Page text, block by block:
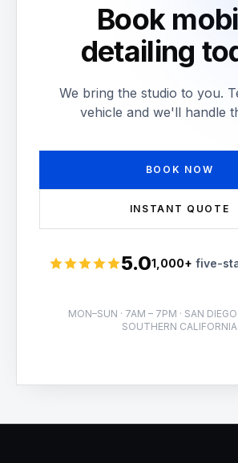
Book
detailing
We bring the studio to you.
vehicle and we'll handle
BOOK NOW
INSTANT QUOTE
Rated 5 stars5.01,000+ five-
MON–SUN · 7AM – 7PM · SAN
SOUTHERN CALIFORNIA